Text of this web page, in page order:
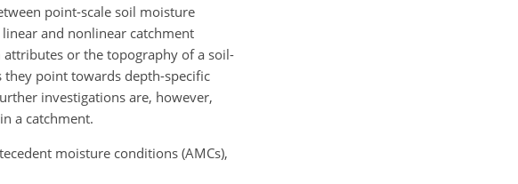
point-scale soil moisture
and nonlinear catchment
or the topography of a soil-
they point towards depth-specific
investigations are, however,
a catchment.
moisture conditions (AMCs),